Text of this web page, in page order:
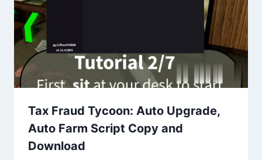
Tax Fraud Tycoon: Auto Upgrade,
Auto Farm Script Copy and
Download